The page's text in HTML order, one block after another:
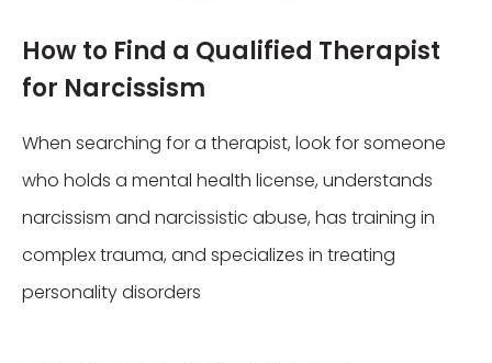
How to Find a Qualified Therapist
for Narcissism
When searching for a therapist, look for someone
who holds a mental health license, understands
narcissism and narcissistic abuse, has training in
complex trauma, and specializes in treating
personality disorders